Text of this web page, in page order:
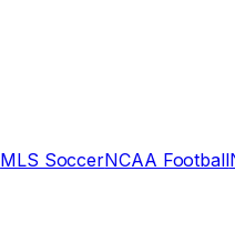
MLS SoccerNCAA Football